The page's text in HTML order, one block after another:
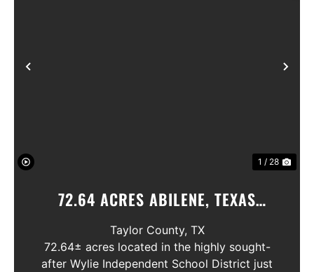
Previous
1 / 28
72.64 ACRES ABILENE, TEXAS
POTOSI AREA, WYLIE ISD
Taylor County, TX
72.64± acres located in the highly sought-
after Wylie Independent School District just